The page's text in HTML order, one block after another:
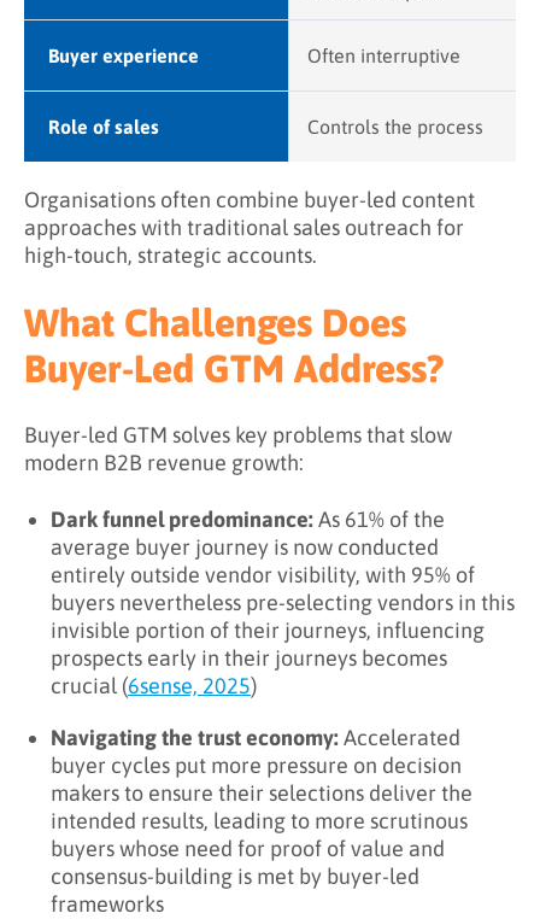
Buyer experience Often interruptive
Role of sales Controls the process
Organisations often combine buyer-led content
approaches with traditional sales outreach for
high-touch, strategic accounts.
What Challenges Does
Buyer-Led GTM Address?
Buyer-led GTM solves key problems that slow
modern B2B revenue growth:
Dark funnel predominance:As 61% of the
average buyer journey is now conducted
entirely outside vendor visibility, with 95% of
buyers nevertheless pre-selecting vendors in this
invisible portion of their journeys, influencing
prospects early in their journeys becomes
crucial (6sense, 2025)
Navigating the trust economy:Accelerated
buyer cycles put more pressure on decision
makers to ensure their selections deliver the
intended results, leading to more scrutinous
buyers whose need for proof of value and
consensus-building is met by buyer-led
frameworks